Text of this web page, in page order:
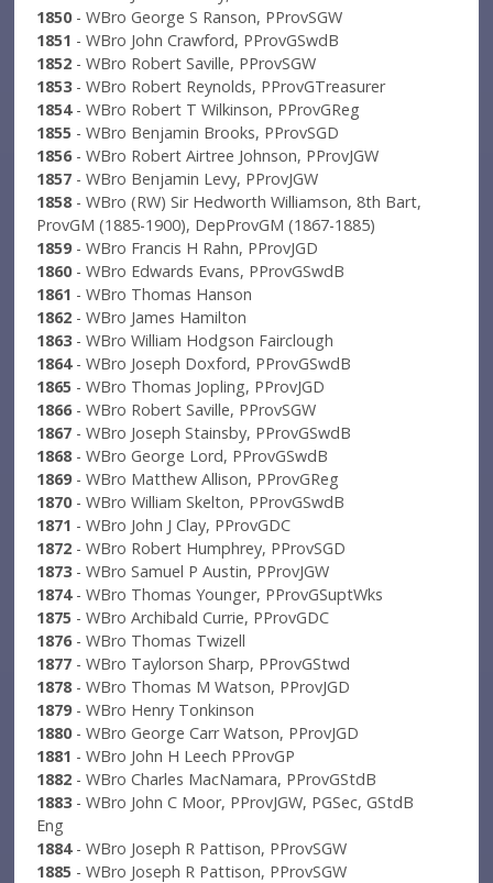
1850- WBro George S Ranson, PProvSGW
1851 - WBro John Crawford, PProvGSwdB
1852 - WBro Robert Saville, PProvSGW
1853- WBro Robert Reynolds, PProvGTreasurer
1854- WBro Robert T Wilkinson, PProvGReg
1855 - WBro Benjamin Brooks, PProvSGD
1856- WBro Robert Airtree Johnson, PProvJGW
1857 - WBro Benjamin Levy, PProvJGW
1858- WBro (RW) Sir Hedworth Williamson, 8th Bart,
ProvGM (1885-1900), DepProvGM (1867-1885)
1859- WBro Francis H Rahn, PProvJGD
1860- WBro Edwards Evans, PProvGSwdB
1861 - WBro Thomas Hanson
1862 - WBro James Hamilton
1863- WBro William Hodgson Fairclough
1864- WBro Joseph Doxford, PProvGSwdB
1865 - WBro Thomas Jopling, PProvJGD
1866- WBro Robert Saville, PProvSGW
1867 - WBro Joseph Stainsby, PProvGSwdB
1868- WBro George Lord, PProvGSwdB
1869- WBro Matthew Allison, PProvGReg
1870- WBro William Skelton, PProvGSwdB
1871 - WBro John J Clay, PProvGDC
1872 - WBro Robert Humphrey, PProvSGD
1873- WBro Samuel P Austin, PProvJGW
1874- WBro Thomas Younger, PProvGSuptWks
1875 - WBro Archibald Currie, PProvGDC
1876- WBro Thomas Twizell
1877 - WBro Taylorson Sharp, PProvGStwd
1878- WBro Thomas M Watson, PProvJGD
1879- WBro Henry Tonkinson
1880- WBro George Carr Watson, PProvJGD
1881 - WBro John H Leech PProvGP
1882 - WBro Charles MacNamara, PProvGStdB
1883- WBro John C Moor, PProvJGW, PGSec, GStdB
Eng
1884- WBro Joseph R Pattison, PProvSGW
1885 - WBro Joseph R Pattison, PProvSGW